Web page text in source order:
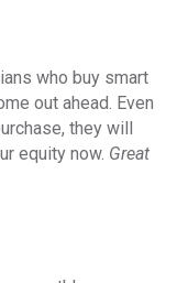
who buy smart
out ahead. Even
they will
equity now. Great